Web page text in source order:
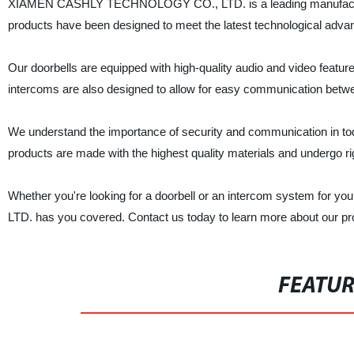
XIAMEN CASHLY TECHNOLOGY CO., LTD. is a leading
products have been designed to meet the latest technological
Our doorbells are equipped with high-quality audio and video
intercoms are also designed to allow for easy communication
We understand the importance of security and communication in
products are made with the highest quality materials and undergo
Whether you're looking for a doorbell or an intercom system for
LTD. has you covered. Contact us today to learn more about our